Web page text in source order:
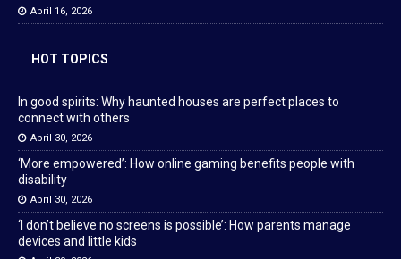
April 16, 2026
HOT TOPICS
In good spirits: Why haunted houses are perfect places to
connect with others
April 30, 2026
‘More empowered’: How online gaming benefits people with
disability
April 30, 2026
‘I don’t believe no screens is possible’: How parents manage
devices and little kids